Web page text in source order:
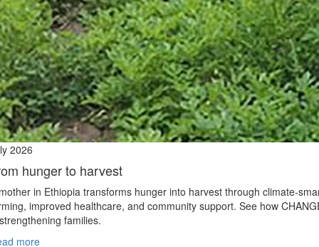
2026
hunger to harvest
in Ethiopia transforms hunger into harvest through
improved healthcare, and community support. See how
families.
more